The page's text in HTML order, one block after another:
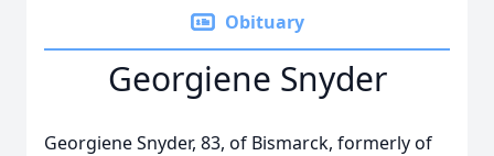
Obituary
Georgiene Snyder
Georgiene Snyder, 83, of Bismarck, formerly of